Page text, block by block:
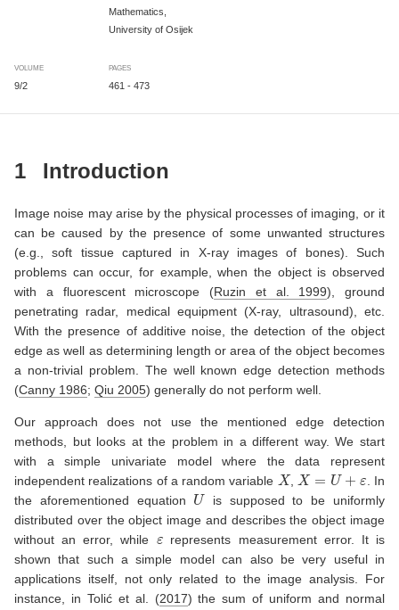
Mathematics,
University of Osijek
VOLUME PAGES
9/2 461 - 473
1 Introduction
Image noise may arise by the physical processes of imaging, or it
can be caused by the presence of some unwanted structures
(e.g., soft tissue captured in X-ray images of bones). Such
problems can occur, for example, when the object is observed
with a fluorescent microscope (Ruzin et al. 1999), ground
penetrating radar, medical equipment (X-ray, ultrasound), etc.
With the presence of additive noise, the detection of the object
edge as well as determining length or area of the object becomes
a non-trivial problem. The well known edge detection methods
(Canny 1986; Qiu 2005) generally do not perform well.
Our approach does not use the mentioned edge detection
methods, but looks at the problem in a different way. We start
with a simple univariate model where the data represent
independent realizations of a random variable X ,X= +ε
. In
the aforementioned equation U is supposed to be uniformly
distributed over the object image and describes the object image
without an error, while
represents measurement error. It is
shown that such a simple model can also be very useful in
applications itself, not only related to the image analysis. For
instance, in Tolić et al. (2017) the sum of uniform and normal